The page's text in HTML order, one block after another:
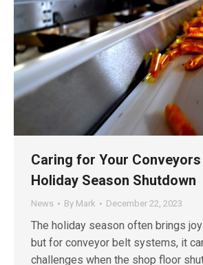
Caring for Your
Holiday Season Shutdown
News By Mark December 22, 2023
The holiday season often brings
but for conveyor belt systems, it
challenges when the shop floor